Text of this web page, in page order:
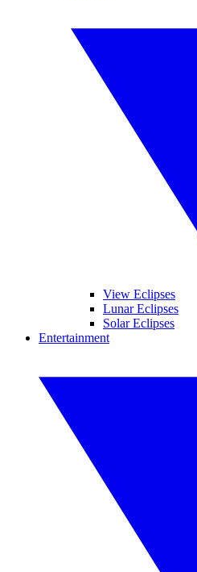
View Eclipses
Lunar Eclipses
Solar Eclipses
Entertainment